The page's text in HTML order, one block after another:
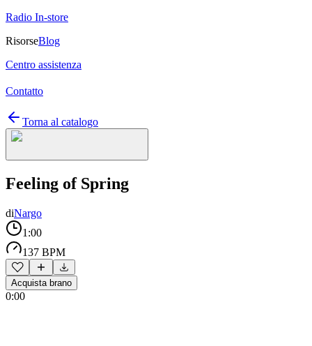
Radio In-store
RisorseBlog
Centro assistenza
Contatto
Torna al catalogo
Feeling of Spring
diNargo
1:00
137 BPM
Acquista brano
0:00